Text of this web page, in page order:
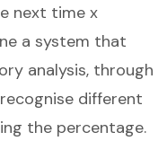
next time x
a system that
analysis, through
different
the percentage.